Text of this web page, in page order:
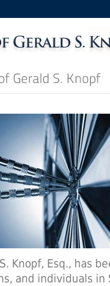
Knopf, Esq., has
and individuals